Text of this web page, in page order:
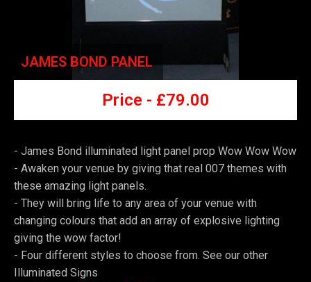
JAMES BOND PANEL
Price - £79.00
- James Bond illuminated light panel prop Wow Wow Wow
- Awaken your venue by giving that real 007 themes with
these amazing light panels.
- They will bring life to any area of your venue with
changing colours that add an array of explosive lighting
giving the wow factor!
- Four different styles to choose from. See our other
Illuminated Signs